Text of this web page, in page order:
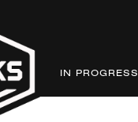
IN PROGRESS